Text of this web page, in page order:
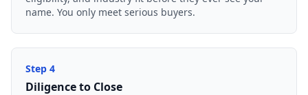
name. You only meet serious buyers.
Step 4
Diligence to Close